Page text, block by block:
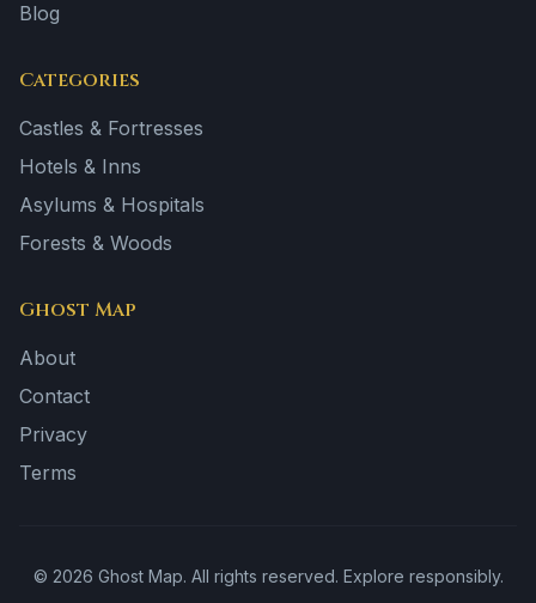
Blog
Categories
Castles & Fortresses
Hotels & Inns
Asylums & Hospitals
Forests & Woods
Ghost Map
About
Contact
Privacy
Terms
© 2026 Ghost Map. All rights reserved. Explore responsibly.